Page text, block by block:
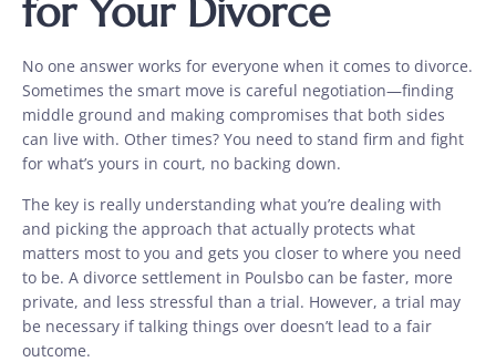
for Your Divorce
No one answer works for everyone when it comes to divorce.
Sometimes the smart move is careful negotiation—finding
middle ground and making compromises that both sides
can live with. Other times? You need to stand firm and fight
for what’s yours in court, no backing down.
The key is really understanding what you’re dealing with
and picking the approach that actually protects what
matters most to you and gets you closer to where you need
to be. A divorce settlement in Poulsbo can be faster, more
private, and less stressful than a trial. However, a trial may
be necessary if talking things over doesn’t lead to a fair
outcome.